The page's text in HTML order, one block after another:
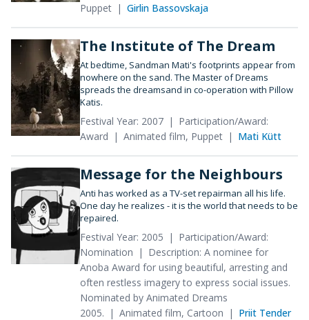
Puppet
Girlin Bassovskaja
The Institute of The Dream
At bedtime, Sandman Mati's footprints appear from
nowhere on the sand. The Master of Dreams
spreads the dreamsand in co-operation with Pillow
Katis.
Festival Year: 2007
Participation/Award:
Award
Animated film, Puppet Mati Kütt
Message for the Neighbours
Anti has worked as a TV-set repairman all his life.
One day he realizes - it is the world that needs to be
repaired.
Festival Year: 2005
Participation/Award:
Nomination
Description: A nominee for
Anoba Award for using beautiful, arresting and
often restless imagery to express social issues.
Nominated by Animated Dreams
2005.
Animated film, Cartoon Priit Tender